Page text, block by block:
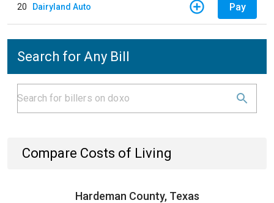
20 Dairyland Auto Pay
Search for Any Bill
Compare Costs of Living
Hardeman County, Texas